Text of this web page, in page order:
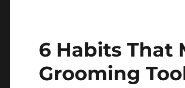
6 Habits That
Grooming